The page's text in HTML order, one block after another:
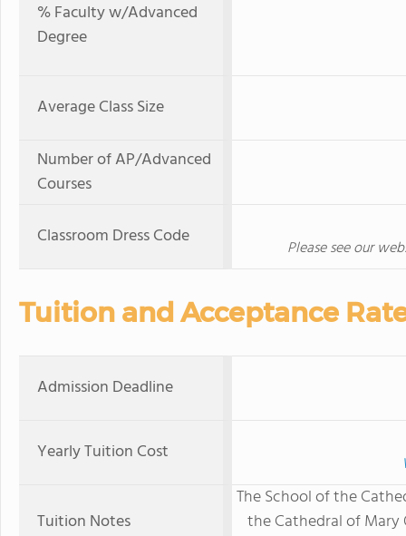
% Faculty w/Advanced
Degree
Average Class Size
Number of AP/Advanced
Courses
Classroom Dress Code
Please see our
Tuition and Acceptance
Admission Deadline
Yearly Tuition Cost
Tuition Notes
The School of the
the Cathedral of Mary